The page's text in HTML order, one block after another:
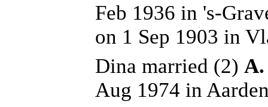
Feb 1936 in 's-
on 1 Sep 1903 in
Dina married (2)
Aug 1974 in